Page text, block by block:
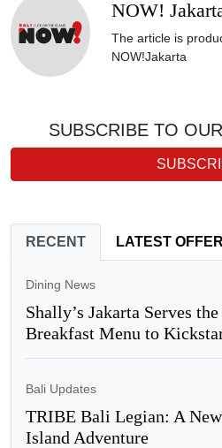
NOW!
The article is
NOW!Jakarta
SUBSCRIBE TO OUR
RECENT LATEST
Dining News
Shally’s Jakarta Serves
Breakfast Menu to
Bali Updates
TRIBE Bali Legian: A
Island Adventure